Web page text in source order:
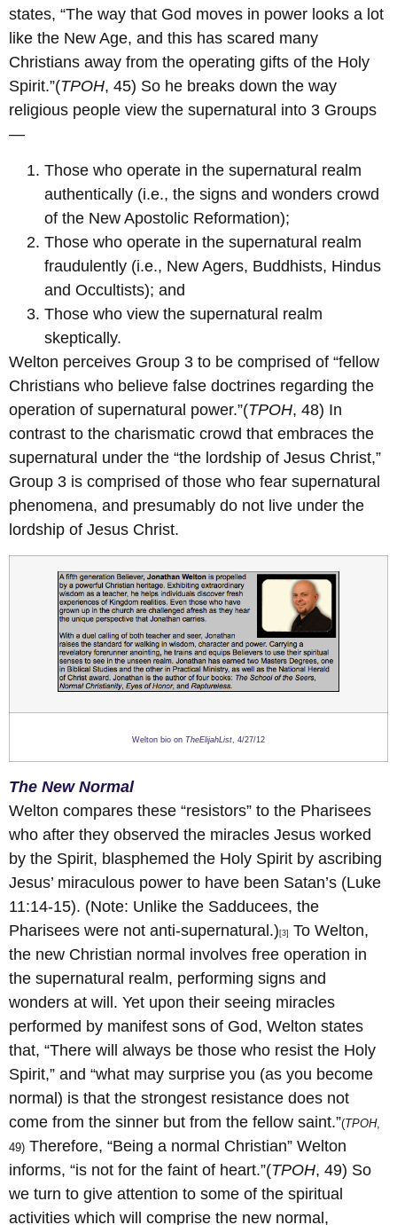
states, “The way that God moves in power looks a lot
like the New Age, and this has scared many
Christians away from the operating gifts of the Holy
Spirit.”(TPOH, 45) So he breaks down the way
religious people view the supernatural into 3 Groups
—
Those who operate in the supernatural realm
authentically (i.e., the signs and wonders crowd
of the New Apostolic Reformation);
Those who operate in the supernatural realm
fraudulently (i.e., New Agers, Buddhists, Hindus
and Occultists); and
Those who view the supernatural realm
skeptically.
Welton perceives Group 3 to be comprised of “fellow
Christians who believe false doctrines regarding the
operation of supernatural power.”(TPOH, 48) In
contrast to the charismatic crowd that embraces the
supernatural under the “the lordship of Jesus Christ,”
Group 3 is comprised of those who fear supernatural
phenomena, and presumably do not live under the
lordship of Jesus Christ.
Welton bio on TheElijahList , 4/27/12
The New Normal
Welton compares these “resistors” to the Pharisees
who after they observed the miracles Jesus worked
by the Spirit, blasphemed the Holy Spirit by ascribing
Jesus’ miraculous power to have been Satan’s (Luke
11:14-15). (Note: Unlike the Sadducees, the
Pharisees were not anti-supernatural.) [3]
To Welton,
the new Christian normal involves free operation in
the supernatural realm, performing signs and
wonders at will. Yet upon their seeing miracles
performed by manifest sons of God, Welton states
that, “There will always be those who resist the Holy
Spirit,” and “what may surprise you (as you become
normal) is that the strongest resistance does not
come from the sinner but from the fellow saint.”(TPOH,
49) Therefore, “Being a normal Christian” Welton
informs, “is not for the faint of heart.”(TPOH, 49) So
we turn to give attention to some of the spiritual
activities which will comprise the new normal,